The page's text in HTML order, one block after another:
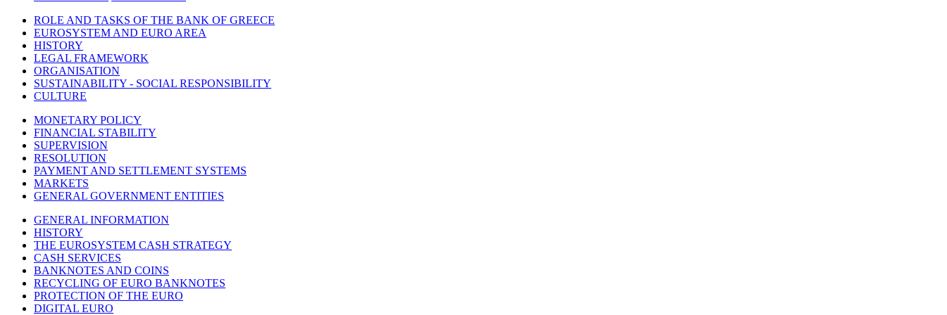
ROLE AND TASKS OF THE BANK OF GREECE
EUROSYSTEM AND EURO AREA
HISTORY
LEGAL FRAMEWORK
ORGANISATION
SUSTAINABILITY - SOCIAL RESPONSIBILITY
CULTURE
MONETARY POLICY
FINANCIAL STABILITY
SUPERVISION
RESOLUTION
PAYMENT AND SETTLEMENT SYSTEMS
MARKETS
GENERAL GOVERNMENT ENTITIES
GENERAL INFORMATION
HISTORY
THE EUROSYSTEM CASH STRATEGY
CASH SERVICES
BANKNOTES AND COINS
RECYCLING OF EURO BANKNOTES
PROTECTION OF THE EURO
DIGITAL EURO